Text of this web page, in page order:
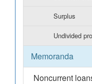
Surplus
Undivided
Memoranda
Noncurrent